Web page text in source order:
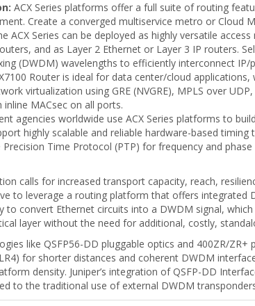
ACX Series platforms offer a full suite of routing
Create a converged multiservice metro or Cloud
ACX Series can be deployed as highly versatile
and as Layer 2 Ethernet or Layer 3 IP routers.
(DWDM) wavelengths to efficiently interconnect
Router is ideal for data center/cloud
virtualization using GRE (NVGRE), MPLS over
MACsec on all ports.
agencies worldwide use ACX Series platforms to
highly scalable and reliable hardware-based
Time Protocol (PTP) for frequency and
calls for increased transport capacity, reach,
to leverage a routing platform that offers integrated
convert Ethernet circuits into a DWDM signal,
layer without the need for additional, costly,
like QSFP56-DD pluggable optics and 400ZR/
for shorter distances and coherent DWDM
density. Juniper’s integration of QSFP-DD
to the traditional use of external DWDM